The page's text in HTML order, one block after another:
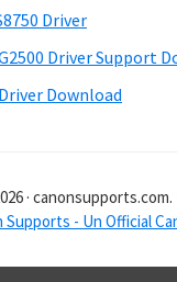
Driver
Driver Support
Download
·
Supports - Un Official